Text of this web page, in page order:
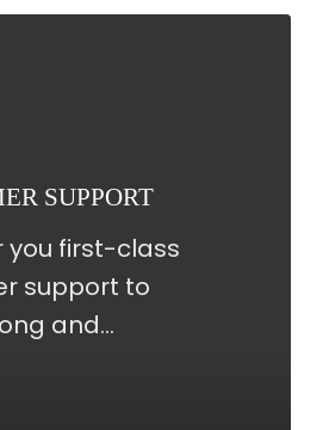
SUPPORT
you first-class
support to
and…